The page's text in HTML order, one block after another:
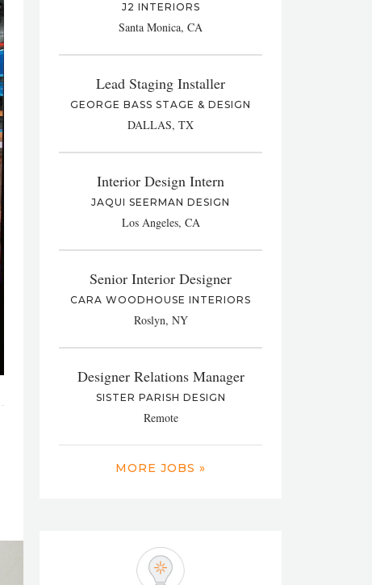
J2 INTERIORS
Santa Monica, CA
Lead Staging Installer
GEORGE BASS STAGE & DESIGN
DALLAS, TX
Interior Design Intern
JAQUI SEERMAN DESIGN
Los Angeles, CA
Senior Interior Designer
CARA WOODHOUSE INTERIORS
Roslyn, NY
Designer Relations Manager
SISTER PARISH DESIGN
Remote
MORE JOBS »